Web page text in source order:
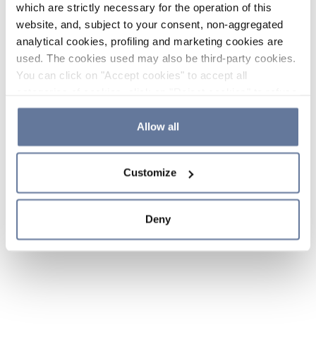
which are strictly necessary for the operation of this
website, and, subject to your consent, non-aggregated
analytical cookies, profiling and marketing cookies are
used. The cookies used may also be third-party cookies.
You can click on "Accept cookies" to accept all
the use of cookies or decide which cookies to accept by
clicking on "Cookie settings". If you refuse cookies or
simply close this banner or continue browsing, only
Cookie Policy and
sections.
Allow all
Customize
Deny